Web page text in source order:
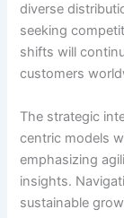
diverse
seeking
shifts will
customers
The strategic
centric models
emphasizing
insights.
sustainable